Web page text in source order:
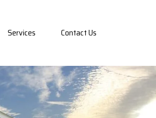
Services Contact Us